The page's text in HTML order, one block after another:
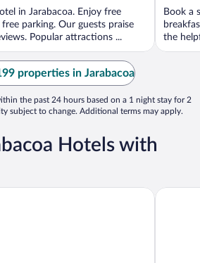
in Jarabacoa. Enjoy free
parking. Our guests praise
Popular attractions ...
Book a
the
properties in Jarabacoa
the past 24 hours based on a 1 night stay for 2
subject to change. Additional terms may apply.
Hotels with